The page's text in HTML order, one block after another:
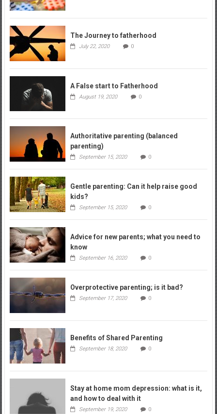
The Journey to fatherhood
July 22, 2020 0
A False start to Fatherhood
August 19, 2020 0
Authoritative parenting (balanced
parenting)
September 15, 2020 0
Gentle parenting: Can it help raise good
kids?
September 15, 2020 0
Advice for new parents; what you need to
know
September 16, 2020 0
Overprotective parenting; is it bad?
September 17, 2020 0
Benefits of Shared Parenting
September 18, 2020 0
Stay at home mom depression: what is it,
and how to deal with it
September 19, 2020 0